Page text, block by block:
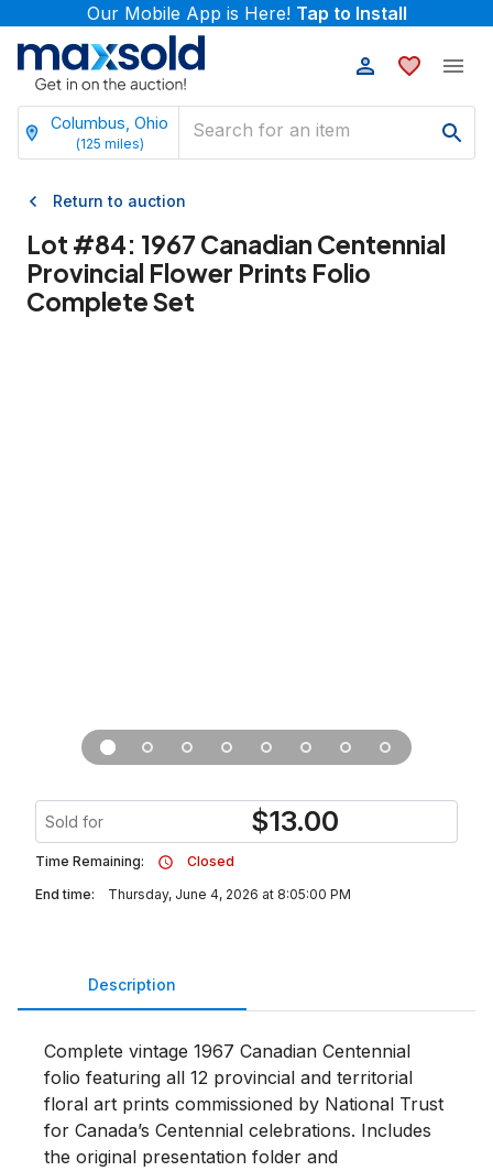
Our Mobile App is Here! Tap to Install
Columbus, Ohio
(125 miles)
Return to auction
Lot #84: 1967 Canadian Centennial
Provincial Flower Prints Folio
Complete Set
Sold for $13.00
Time Remaining:
Closed
End time:
Thursday, June 4, 2026 at 8:05:00 PM
Description
Complete vintage 1967 Canadian Centennial
folio featuring all 12 provincial and territorial
floral art prints commissioned by National Trust
for Canada’s Centennial celebrations. Includes
the original presentation folder and